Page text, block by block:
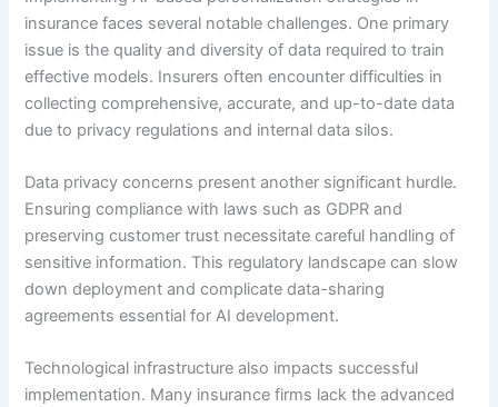
insurance faces several notable challenges. One primary
issue is the quality and diversity of data required to train
effective models. Insurers often encounter difficulties in
collecting comprehensive, accurate, and up-to-date data
due to privacy regulations and internal data silos.
Data privacy concerns present another significant hurdle.
Ensuring compliance with laws such as GDPR and
preserving customer trust necessitate careful handling of
sensitive information. This regulatory landscape can slow
down deployment and complicate data-sharing
agreements essential for AI development.
Technological infrastructure also impacts successful
implementation. Many insurance firms lack the advanced